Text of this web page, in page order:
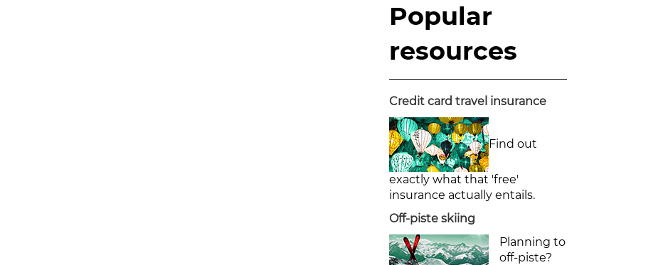
Popular
resources
Credit card travel insurance
Find out
exactly what that 'free'
insurance actually entails.
Off-piste skiing
Planning to
off-piste?